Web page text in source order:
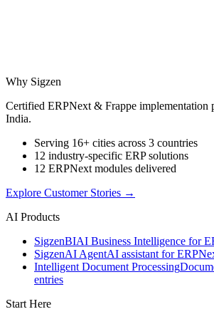
Why Sigzen
Certified ERPNext & Frappe implementation
India.
Serving 16+ cities across 3 countries
12 industry-specific ERP solutions
12 ERPNext modules delivered
Explore Customer Stories →
AI Products
SigzenBIAI Business Intelligence for
SigzenAI AgentAI assistant for
Intelligent Document Processing
entries
Start Here